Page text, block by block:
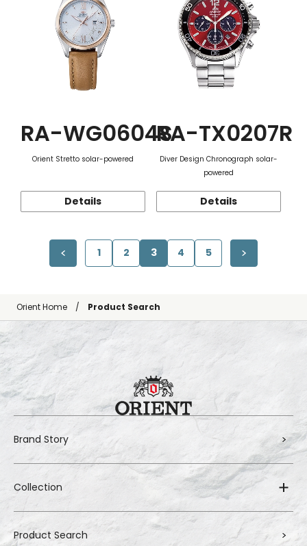
RA-WG0604S
Orient Stretto solar-powered
Details
RA-TX0207R
Diver Design Chronograph solar-
powered
Details
1 2 3 4 5
Orient Home Product Search
Brand Story
Collection
Product Search